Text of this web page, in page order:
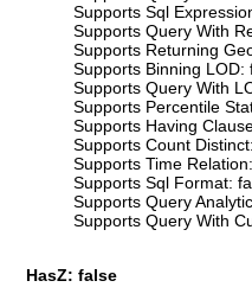
Supports Sql
Supports Query With
Supports Returning
Supports Binning LOD:
Supports Query With
Supports Percentile
Supports Having
Supports Count
Supports Time
Supports Sql Format:
Supports Query
Supports Query With
HasZ: false